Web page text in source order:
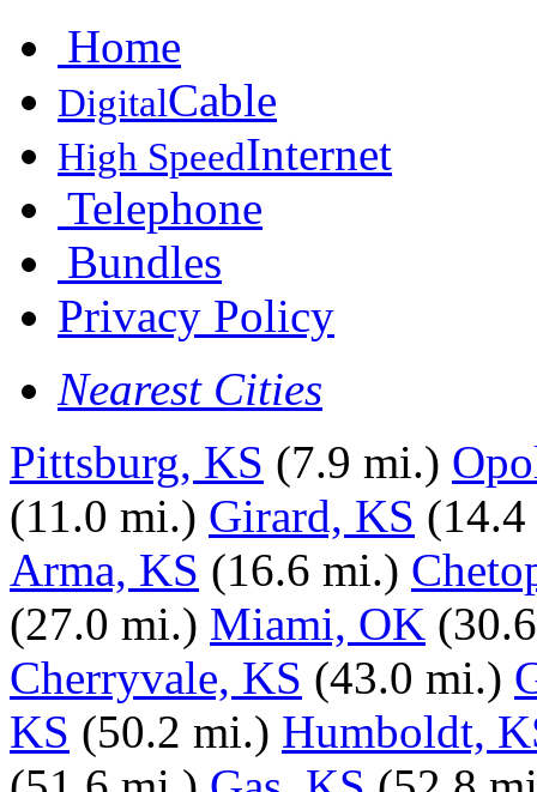
Home
DigitalCable
High SpeedInternet
Telephone
Bundles
Privacy Policy
Nearest Cities
Pittsburg, KS (7.9 mi.)
(11.0 mi.) Girard, KS
Arma, KS (16.6 mi.)
(27.0 mi.) Miami, OK
Cherryvale, KS (43.0 mi.)
KS (50.2 mi.) Humboldt,